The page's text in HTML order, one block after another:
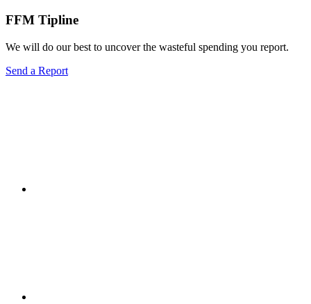
Unionization
Nationwide
FFM Tipline
We will do our best to uncover the wasteful spending you report.
Send a Report